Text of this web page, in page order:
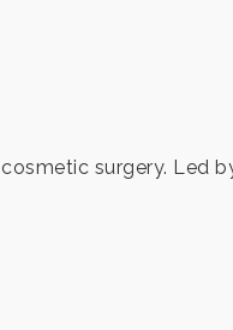
surgery. Led